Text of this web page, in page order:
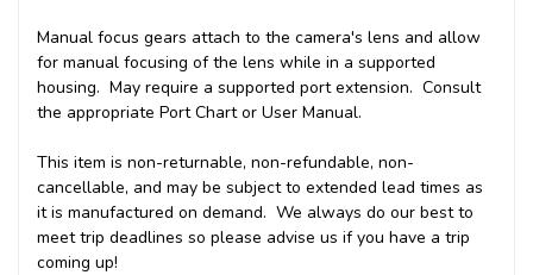
Manual focus gears attach to the camera's lens and allow
for manual focusing of the lens while in a supported
housing. May require a supported port extension. Consult
the appropriate Port Chart or User Manual.
This item is non-returnable, non-refundable, non-
cancellable, and may be subject to extended lead times as
it is manufactured on demand. We always do our best to
meet trip deadlines so please advise us if you have a trip
coming up!